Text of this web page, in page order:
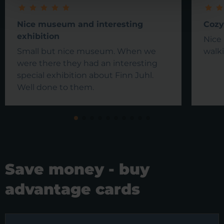
Nice museum and interesting
exhibition
Small but nice museum. When we
were there they had an interesting
special exhibition about Finn Juhl.
Well done to them.
Save money - buy
advantage cards